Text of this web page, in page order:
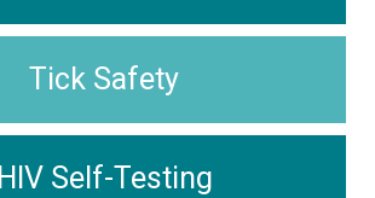
Tick Safety
HIV Self-Testing